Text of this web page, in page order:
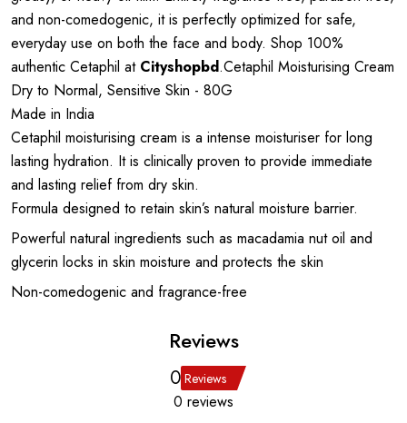
and non-comedogenic, it is perfectly optimized for safe,
everyday use on both the face and body. Shop 100%
authentic Cetaphil at Cityshopbd.Cetaphil Moisturising Cream
Dry to Normal, Sensitive Skin - 80G
Made in India
Cetaphil moisturising cream is a intense moisturiser for long
lasting hydration. It is clinically proven to provide immediate
and lasting relief from dry skin.
Formula designed to retain skin’s natural moisture barrier.
Powerful natural ingredients such as macadamia nut oil and
glycerin locks in skin moisture and protects the skin
Non-comedogenic and fragrance-free
Reviews
0 Reviews
0 reviews